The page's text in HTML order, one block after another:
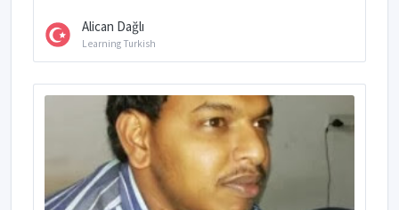
Alican Dağlı
Learning Turkish